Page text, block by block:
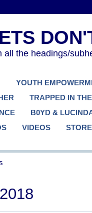
all the headings/
YOUTH
TRAPPED IN
B0YD &
VIDEOS STORE